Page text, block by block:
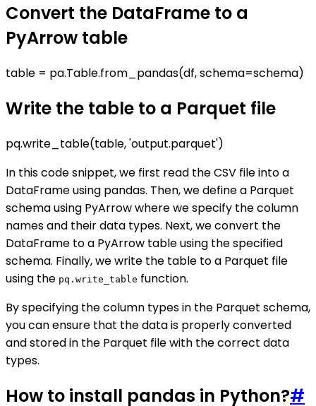
Convert the DataFrame to a
PyArrow table
table = pa.Table.from_pandas(df, schema=schema)
Write the table to a Parquet file
pq.write_table(table, 'output.parquet')
In this code snippet, we first read the CSV file into a
DataFrame using pandas. Then, we define a Parquet
schema using PyArrow where we specify the column
names and their data types. Next, we convert the
DataFrame to a PyArrow table using the specified
schema. Finally, we write the table to a Parquet file
using the pq.write_table function.
By specifying the column types in the Parquet schema,
you can ensure that the data is properly converted
and stored in the Parquet file with the correct data
types.
How to install pandas in Python?#